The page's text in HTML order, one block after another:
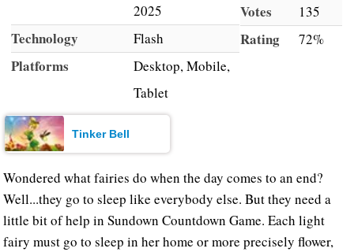
2025
Technology Flash
Platforms
Desktop, Mobile,
Tablet
Votes 135
Rating 72%
Tinker Bell
Wondered what fairies do when the day comes to an end?
Well...they go to sleep like everybody else. But they need a
little bit of help in Sundown Countdown Game. Each light
fairy must go to sleep in her home or more precisely flower,